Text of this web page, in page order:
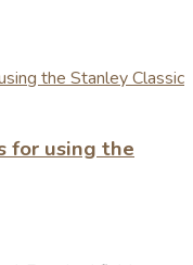
for using the